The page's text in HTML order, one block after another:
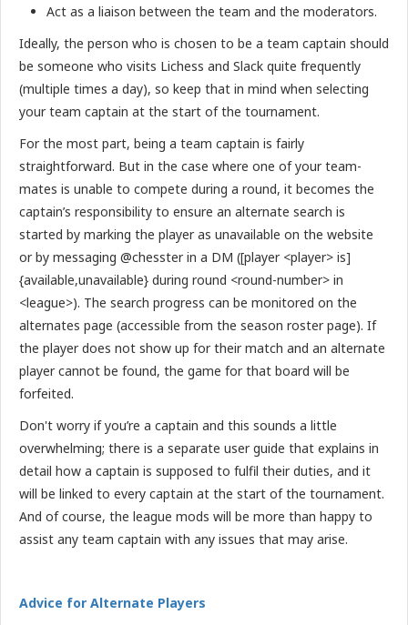
Act as a liaison between the team and the moderators.
Ideally, the person who is chosen to be a team captain should
be someone who visits Lichess and Slack quite frequently
(multiple times a day), so keep that in mind when selecting
your team captain at the start of the tournament.
For the most part, being a team captain is fairly
straightforward. But in the case where one of your team-
mates is unable to compete during a round, it becomes the
captain’s responsibility to ensure an alternate search is
started by marking the player as unavailable on the website
or by messaging @chesster in a DM ([player <player> is]
{available,unavailable} during round <round-number> in
<league>). The search progress can be monitored on the
alternates page (accessible from the season roster page). If
the player does not show up for their match and an alternate
player cannot be found, the game for that board will be
forfeited.
Don't worry if you’re a captain and this sounds a little
overwhelming; there is a separate user guide that explains in
detail how a captain is supposed to fulfil their duties, and it
will be linked to every captain at the start of the tournament.
And of course, the league mods will be more than happy to
assist any team captain with any issues that may arise.
Advice for Alternate Players